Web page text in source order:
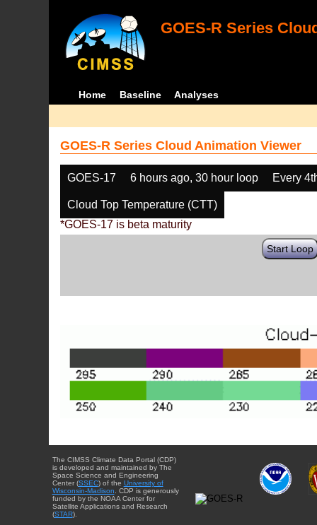
GOES-R Series
Home Baseline Analyses
GOES-R Series Cloud Animation Viewer
GOES-17 6 hours ago, 30 hour loop Every
Cloud Top Temperature (CTT)
*GOES-17 is beta maturity
Start Loop
The CIMSS Climate Data Portal (CDP)
is developed and maintained by The
Space Science and Engineering
Center (SSEC) of the University of
Wisconsin-Madison. CDP is generously
funded by the NOAA Center for
Satellite Applications and Research
(STAR).